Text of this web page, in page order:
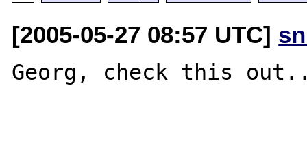
[2005-05-27 08:57 UTC]
Georg, check this